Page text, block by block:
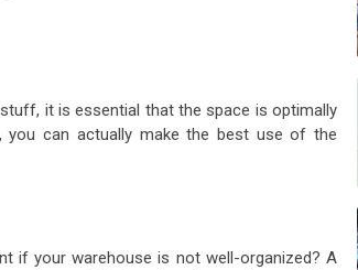
it is essential that the space is optimally
you can actually make the best use of the
if your warehouse is not well-organized? A